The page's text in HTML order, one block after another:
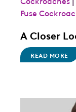
Fuse
A Closer
READ MORE